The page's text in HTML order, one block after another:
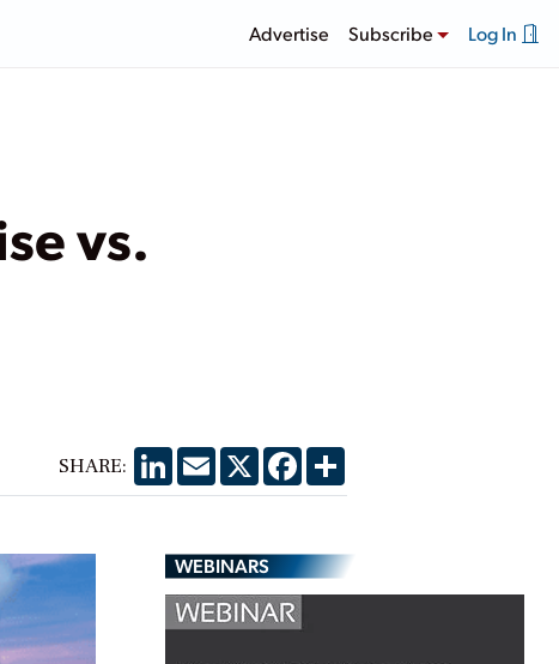
Advertise Subscribe Log In
vs.
SHARE: LinkedIn
EmailX Facebook
Share
WEBINARS